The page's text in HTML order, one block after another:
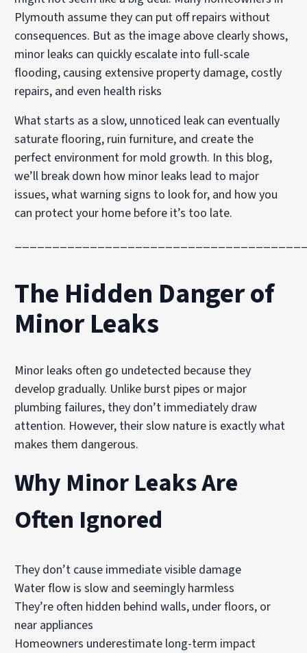
Plymouth assume they can put off repairs without
consequences. But as the image above clearly shows,
minor leaks can quickly escalate into full-scale
flooding, causing extensive property damage, costly
repairs, and even health risks
What starts as a slow, unnoticed leak can eventually
saturate flooring, ruin furniture, and create the
perfect environment for mold growth. In this blog,
we’ll break down how minor leaks lead to major
issues, what warning signs to look for, and how you
can protect your home before it’s too late.
The Hidden Danger of
Minor Leaks
Minor leaks often go undetected because they
develop gradually. Unlike burst pipes or major
plumbing failures, they don’t immediately draw
attention. However, their slow nature is exactly what
makes them dangerous.
Why Minor Leaks Are
Often Ignored
They don’t cause immediate visible damage
Water flow is slow and seemingly harmless
They’re often hidden behind walls, under floors, or
near appliances
Homeowners underestimate long-term impact